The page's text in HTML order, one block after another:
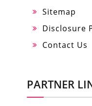
Sitemap
Disclosure
Contact Us
PARTNER